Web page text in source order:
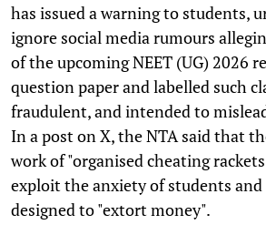
has issued a warning to students,
ignore social media rumours
of the upcoming NEET (UG) 2026
question paper and labelled such
fraudulent, and intended to
In a post on X, the NTA said that
work of "organised cheating
exploit the anxiety of students and
designed to "extort money".